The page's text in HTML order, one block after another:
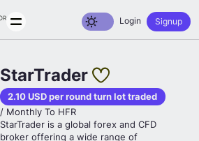
Toggle dark mode
Login Signup
StarTrader
2.10 USD per round turn lot traded
/ Monthly To HFR
StarTrader is a global forex and CFD
broker offering a wide range of